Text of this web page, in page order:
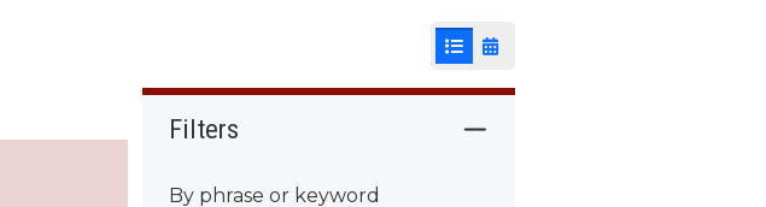
List ViewCalendar View
Filters
By phrase or keyword